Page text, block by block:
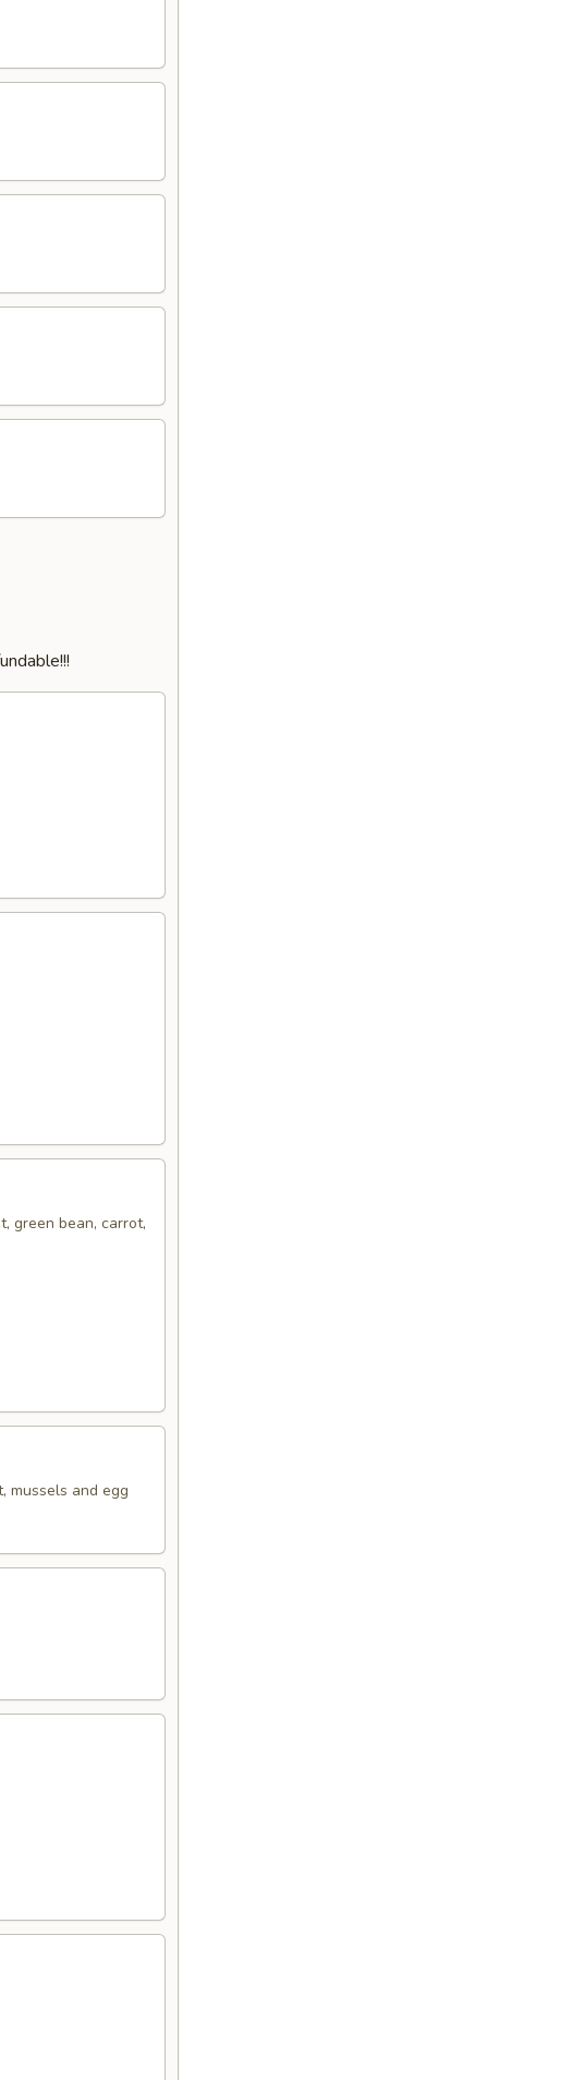
green bean, carrot,
mussels and egg